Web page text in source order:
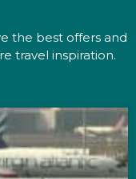
the best offers and
travel inspiration.